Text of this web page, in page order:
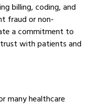
billing, coding, and
fraud or non-
a commitment to
with patients and
many healthcare